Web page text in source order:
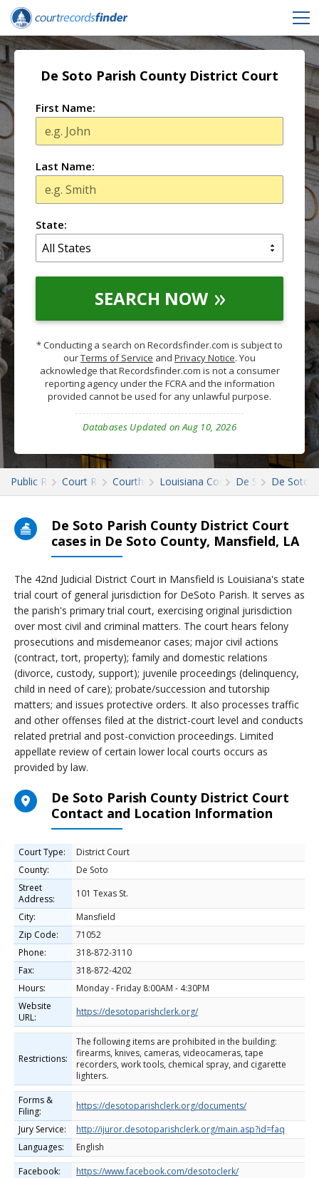
De Soto Parish County District Court
First Name:
Last Name:
State:
SEARCH NOW
* Conducting a search on Recordsfinder.com is subject to
ourTerms of Service and Privacy Notice. You
acknowledge that Recordsfinder.com is not a consumer
reporting agency under the FCRA and the information
provided cannot be used for any unlawful purpose.
Databases Updated on Aug 10, 2026
Public RecordsCourt RecordsCourthousesLouisiana Court Records
De SotoDe Soto
De Soto Parish County District Court
cases in De Soto County, Mansfield, LA
The 42nd Judicial District Court in Mansfield is Louisiana's state
trial court of general jurisdiction for DeSoto Parish. It serves as
the parish's primary trial court, exercising original jurisdiction
over most civil and criminal matters. The court hears felony
prosecutions and misdemeanor cases; major civil actions
(contract, tort, property); family and domestic relations
(divorce, custody, support); juvenile proceedings (delinquency,
child in need of care); probate/succession and tutorship
matters; and issues protective orders. It also processes traffic
and other offenses filed at the district-court level and conducts
related pretrial and post-conviction proceedings. Limited
appellate review of certain lower local courts occurs as
provided by law.
De Soto Parish County District Court
Contact and Location Information
Court Type:
District Court
County:
De Soto
Street
Address:
101 Texas St.
City:
Mansfield
Zip Code:
71052
Phone:
318-872-3110
Fax:
318-872-4202
Hours:
Monday - Friday 8:00AM - 4:30PM
Website
URL:
https://desotoparishclerk.org/
Restrictions:
The following items are prohibited in the building:
firearms, knives, cameras, videocameras, tape
recorders, work tools, chemical spray, and cigarette
lighters.
Forms &
Filing:
https://desotoparishclerk.org/documents/
Jury Service:
http://ijuror.desotoparishclerk.org/main.asp?id=faq
Languages:
English
Facebook:
https://www.facebook.com/desotoclerk/